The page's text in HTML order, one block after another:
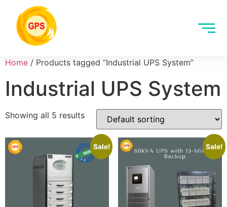
Home / Products tagged “Industrial UPS System”
Industrial UPS System
Showing all 5 results
Sale! Sale!